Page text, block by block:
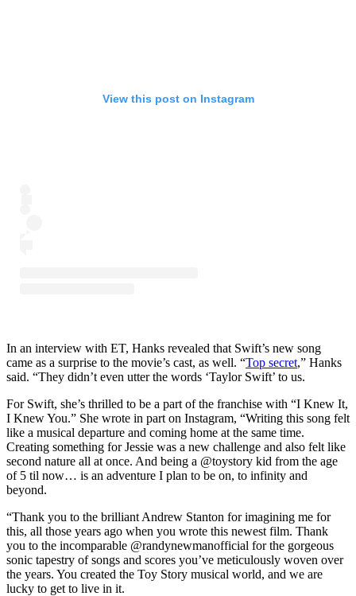
View this post on Instagram
In an interview with ET, Hanks revealed that Swift’s new song
came as a surprise to the movie’s cast, as well. “Top secret,” Hanks
said. “They didn’t even utter the words ‘Taylor Swift’ to us.
For Swift, she’s thrilled to be a part of the franchise with “I Knew It,
I Knew You.” She wrote in part on Instagram, “Writing this song felt
like a musical departure and coming home at the same time.
Creating something for Jessie was a new challenge and also felt like
second nature all at once. And being a @toystory kid from the age
of 5 til now… is an adventure I plan to be on, to infinity and
beyond.
“Thank you to the brilliant Andrew Stanton for imagining me for
this, all those years ago when you wrote this newest film. Thank
you to the incomparable @randynewmanofficial for the gorgeous
sonic tapestry of songs and scores you’ve meticulously woven over
the years. You created the Toy Story musical world, and we are
lucky to get to live in it.